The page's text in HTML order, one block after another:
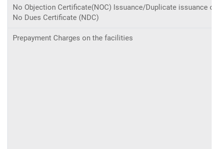
No Objection Certificate(NOC) Issuance/Duplicate issuance of
No Dues Certificate (NDC)
Prepayment Charges on the facilities